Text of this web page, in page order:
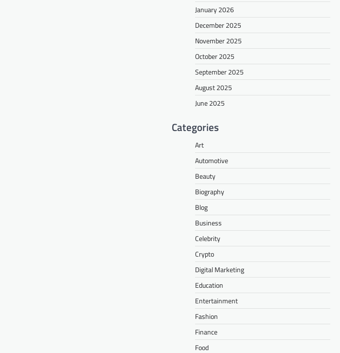
January 2026
December 2025
November 2025
October 2025
September 2025
August 2025
June 2025
Categories
Art
Automotive
Beauty
Biography
Blog
Business
Celebrity
Crypto
Digital Marketing
Education
Entertainment
Fashion
Finance
Food